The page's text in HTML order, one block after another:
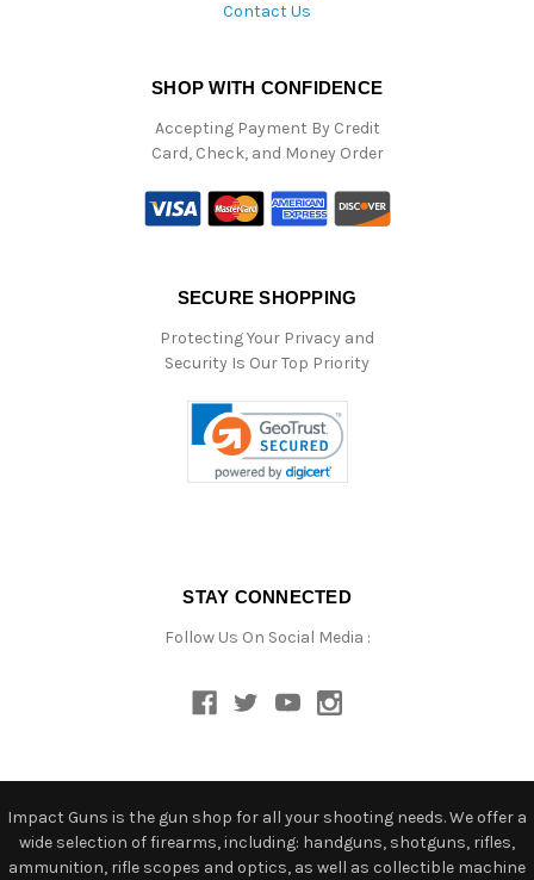
Contact Us
SHOP WITH CONFIDENCE
Accepting Payment By Credit
Card, Check, and Money Order
SECURE SHOPPING
Protecting Your Privacy and
Security Is Our Top Priority
STAY CONNECTED
Follow Us On Social Media :
Impact Guns is the gun shop for all your shooting needs. We offer a
wide selection of firearms, including: handguns, shotguns, rifles,
ammunition, rifle scopes and optics, as well as collectible machine